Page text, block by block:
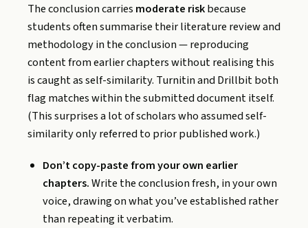
The conclusion carries moderate riskbecause
students often summarise their literature review and
methodology in the conclusion — reproducing
content from earlier chapters without realising this
is caught as self-similarity. Turnitin and Drillbit both
flag matches within the submitted document itself.
(This surprises a lot of scholars who assumed self-
similarity only referred to prior published work.)
Don’t copy-paste from your own earlier
chapters.Write the conclusion fresh, in your own
voice, drawing on what you’ve established rather
than repeating it verbatim.